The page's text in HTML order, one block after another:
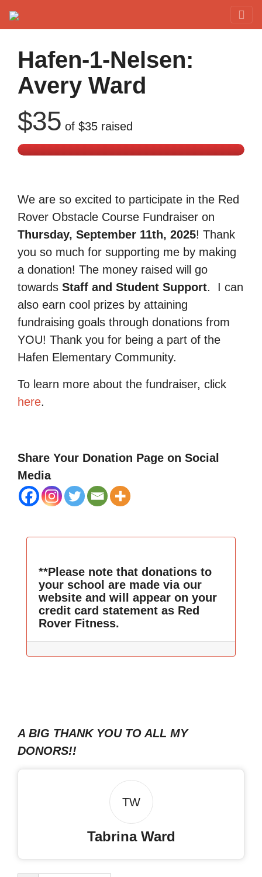
Hafen-1-Nelsen:
Avery Ward
$35 of $35 raised
We are so excited to participate in the Red
Rover Obstacle Course Fundraiser on
Thursday, September 11th, 2025! Thank
you so much for supporting me by making
a donation! The money raised will go
towards Staff and Student Support.
I can
also earn cool prizes by attaining
fundraising goals through donations from
YOU! Thank you for being a part of the
Hafen Elementary Community.
To learn more about the fundraiser, click
here.
Share Your Donation Page on Social
Media
**Please note that donations to
your school are made via our
website and will appear on your
credit card statement as Red
Rover Fitness.
A BIG THANK YOU TO ALL MY
DONORS!!
TW
Tabrina Ward